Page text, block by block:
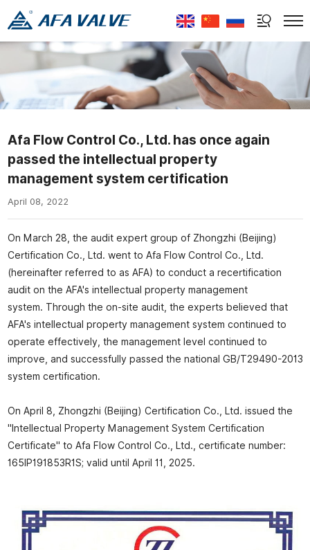
Select Language
Afa Flow Control Co., Ltd. has once again
passed the intellectual property
management system certification
April 08, 2022
On March 28, the audit expert group of Zhongzhi (Beijing)
Certification Co., Ltd. went to Afa Flow Control Co., Ltd.
(hereinafter referred to as AFA) to conduct a recertification
audit on the AFA's intellectual property management
system. Through the on-site audit, the experts believed that
AFA's intellectual property management system continued to
operate effectively, the management level continued to
improve, and successfully passed the national GB/T29490-2013
system certification.
On April 8, Zhongzhi (Beijing) Certification Co., Ltd. issued the
"Intellectual Property Management System Certification
Certificate" to Afa Flow Control Co., Ltd., certificate number:
165IP191853R1S; valid until April 11, 2025.